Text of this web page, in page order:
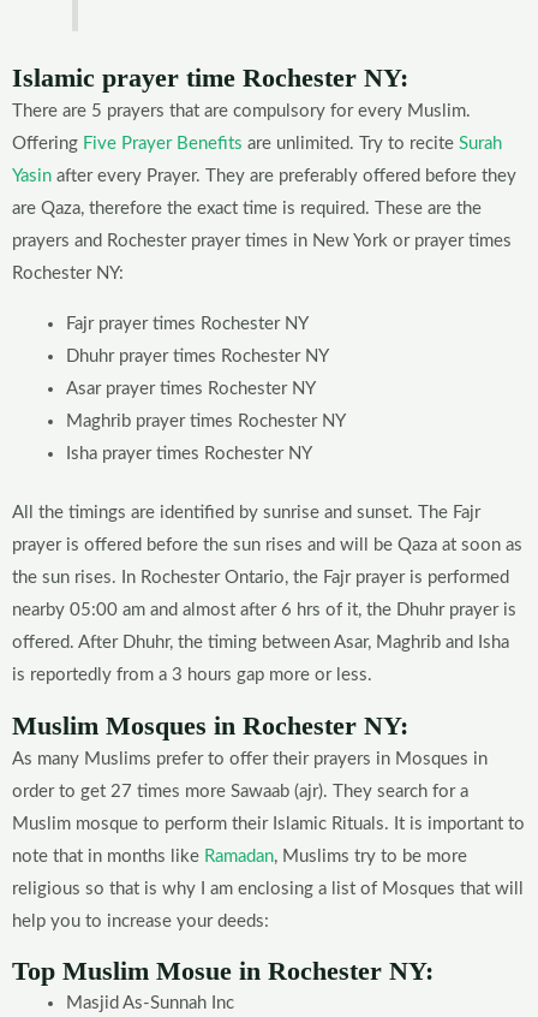
Islamic prayer time Rochester NY:
There are 5 prayers that are compulsory for every Muslim.
Offering Five Prayer Benefits are unlimited. Try to recite Surah
Yasin after every Prayer. They are preferably offered before they
are Qaza, therefore the exact time is required. These are the
prayers and Rochester prayer times in New York or prayer times
Rochester NY:
Fajr prayer times Rochester NY
Dhuhr prayer times Rochester NY
Asar prayer times Rochester NY
Maghrib prayer times Rochester NY
Isha prayer times Rochester NY
All the timings are identified by sunrise and sunset. The Fajr
prayer is offered before the sun rises and will be Qaza at soon as
the sun rises. In Rochester Ontario, the Fajr prayer is performed
nearby 05:00 am and almost after 6 hrs of it, the Dhuhr prayer is
offered. After Dhuhr, the timing between Asar, Maghrib and Isha
is reportedly from a 3 hours gap more or less.
Muslim Mosques in Rochester NY:
As many Muslims prefer to offer their prayers in Mosques in
order to get 27 times more Sawaab (ajr). They search for a
Muslim mosque to perform their Islamic Rituals. It is important to
note that in months like Ramadan, Muslims try to be more
religious so that is why I am enclosing a list of Mosques that will
help you to increase your deeds:
Top Muslim Mosue in Rochester NY:
Masjid As-Sunnah Inc